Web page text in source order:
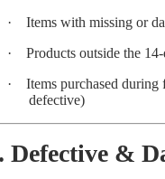
·
Items with missing or
·
Products outside the
·
Items purchased during
defective)
Defective &